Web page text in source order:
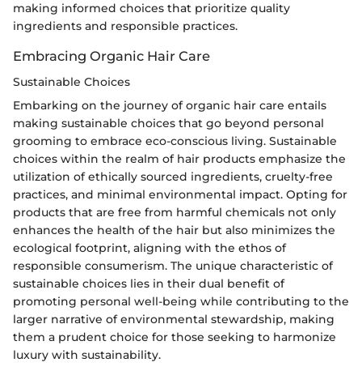
making informed choices that prioritize quality
ingredients and responsible practices.
Embracing Organic Hair Care
Sustainable Choices
Embarking on the journey of organic hair care entails
making sustainable choices that go beyond personal
grooming to embrace eco-conscious living. Sustainable
choices within the realm of hair products emphasize the
utilization of ethically sourced ingredients, cruelty-free
practices, and minimal environmental impact. Opting for
products that are free from harmful chemicals not only
enhances the health of the hair but also minimizes the
ecological footprint, aligning with the ethos of
responsible consumerism. The unique characteristic of
sustainable choices lies in their dual benefit of
promoting personal well-being while contributing to the
larger narrative of environmental stewardship, making
them a prudent choice for those seeking to harmonize
luxury with sustainability.